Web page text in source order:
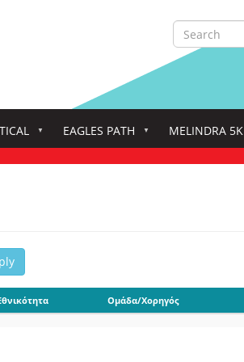
Search
Search
EAGLES PATH MELINDRA 5K
Ομάδα/Χορηγός